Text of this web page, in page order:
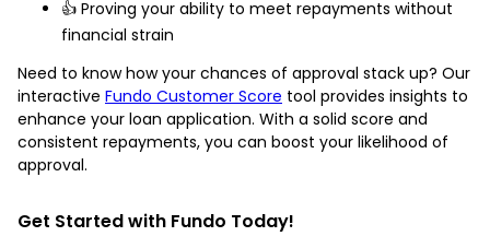
👍 Proving your ability to meet repayments without
financial strain
Need to know how your chances of approval stack up? Our
interactive Fundo Customer Score tool provides insights to
enhance your loan application. With a solid score and
consistent repayments, you can boost your likelihood of
approval.
Get Started with Fundo Today!